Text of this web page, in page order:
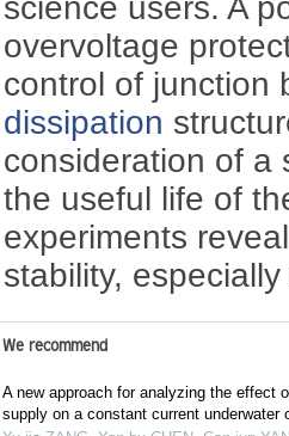
overvoltage
control of junction
dissipation
consideration of a
the useful life of
experiments
stability,
We recommend
A new approach for analyzing the effect
supply on a constant current underwater